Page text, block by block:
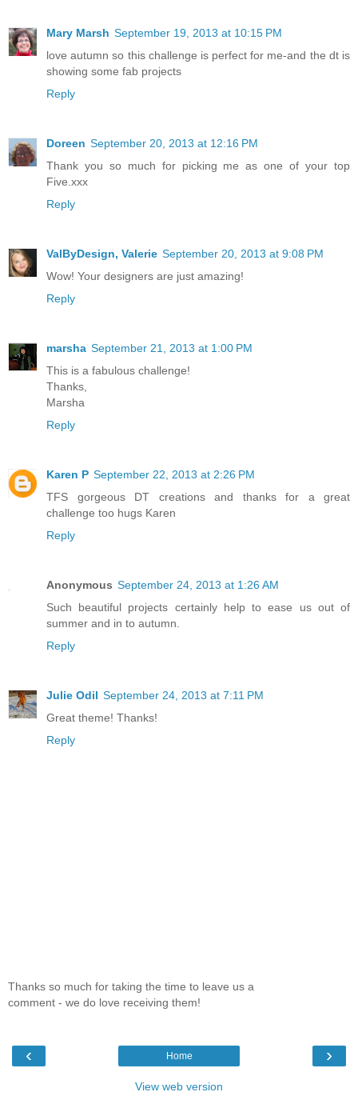
Mary Marsh September 19, 2013 at 10:15 PM
love autumn so this challenge is perfect for me-and the dt is
showing some fab projects
Reply
Doreen September 20, 2013 at 12:16 PM
Thank you so much for picking me as one of your top
Five.xxx
Reply
ValByDesign, Valerie September 20, 2013 at 9:08 PM
Wow! Your designers are just amazing!
Reply
marsha September 21, 2013 at 1:00 PM
This is a fabulous challenge!
Thanks,
Marsha
Reply
Karen P September 22, 2013 at 2:26 PM
TFS gorgeous DT creations and thanks for a great
challenge too hugs Karen
Reply
Anonymous September 24, 2013 at 1:26 AM
Such beautiful projects certainly help to ease us out of
summer and in to autumn.
Reply
Julie Odil September 24, 2013 at 7:11 PM
Great theme! Thanks!
Reply
Thanks so much for taking the time to leave us a
comment - we do love receiving them!
‹ ›
Home
View web version